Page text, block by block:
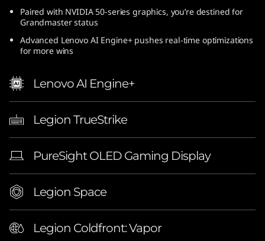
1
6
A
M
D
|
E
Paired with NVIDIA 50-series graphics, you’re destined for
Grandmaster status
Advanced Lenovo AI Engine+ pushes real-time optimizations
for more wins
Lenovo AI Engine+
Legion TrueStrike
PureSight OLED Gaming Display
Legion Space
Legion Coldfront: Vapor